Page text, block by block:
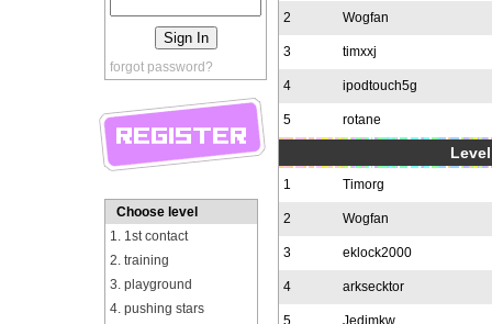
forgot password?
Choose level
1. 1st contact
2. training
3. playground
4. pushing stars
2 Wogfan
3 timxxj
4 ipodtouch5g
5 rotane
1 Timorg
2 Wogfan
3 eklock2000
4 arksecktor
5 Jedimkw